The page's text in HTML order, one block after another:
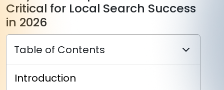
Critical for Local Search Success
in 2026
Table of Contents
Introduction